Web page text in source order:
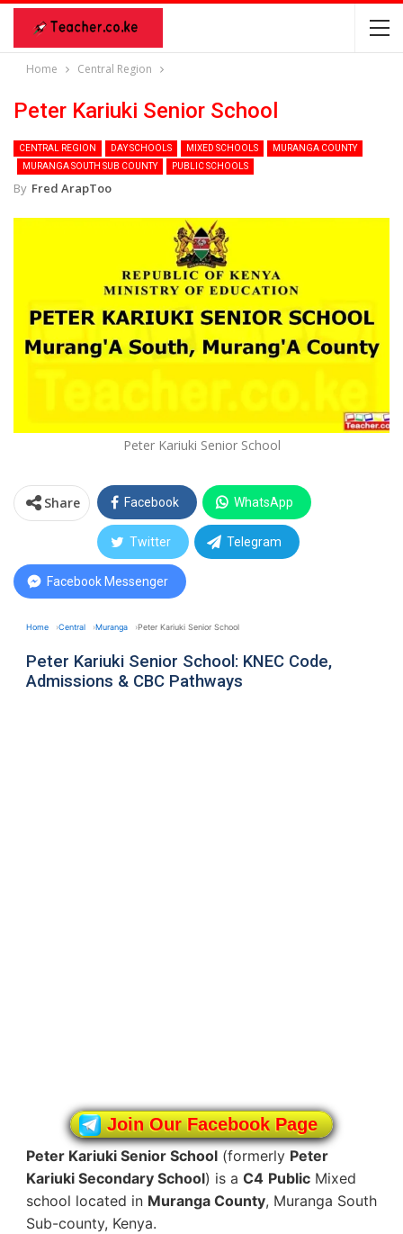
Home Central Region
Peter Kariuki Senior School
CENTRAL REGION DAY SCHOOLS MIXED SCHOOLS
MURANGA COUNTY
MURANGA SOUTH SUB COUNTY
PUBLIC SCHOOLS
By Fred ArapToo
Peter Kariuki Senior School
Share Facebook WhatsApp
Twitter Telegram
Facebook Messenger
Home Central Muranga Peter Kariuki Senior School
Peter Kariuki Senior School: KNEC Code,
Admissions & CBC Pathways
Join Our Facebook Page
Peter Kariuki Senior School (formerly Peter
Kariuki Secondary School) is a C4 Public Mixed
school located in Muranga County, Muranga South
Sub-county, Kenya.